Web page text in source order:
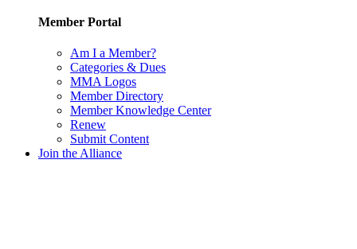
Member Portal
Am I a Member?
Categories & Dues
MMA Logos
Member Directory
Member Knowledge Center
Renew
Submit Content
Join the Alliance